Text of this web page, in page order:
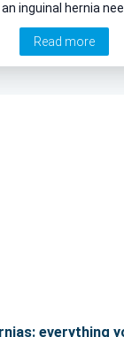
inguinal hernia
surgery vs
complications.
Read more
everything